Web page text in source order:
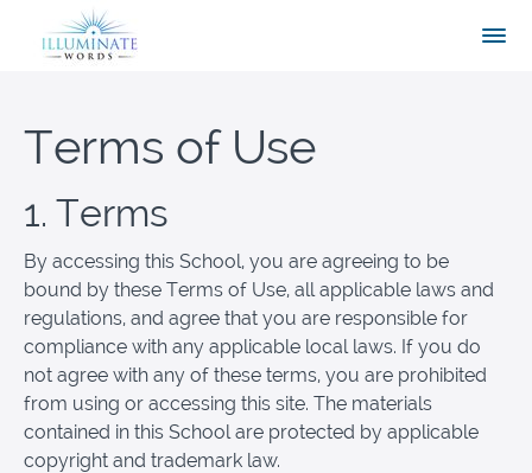
Terms of Use
1. Terms
By accessing this School, you are agreeing to be
bound by these Terms of Use, all applicable laws and
regulations, and agree that you are responsible for
compliance with any applicable local laws. If you do
not agree with any of these terms, you are prohibited
from using or accessing this site. The materials
contained in this School are protected by applicable
copyright and trademark law.